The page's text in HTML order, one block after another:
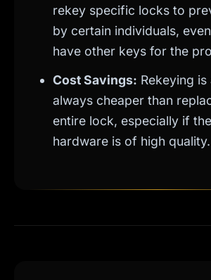
rekey specific locks to
by certain individuals,
have other keys for the
Cost Savings: Rekeying is
always cheaper than
entire lock, especially if
hardware is of high quality.